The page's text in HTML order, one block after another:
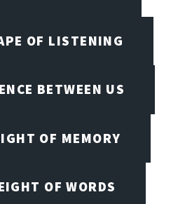
OF LISTENING
BETWEEN US
OF MEMORY
OF WORDS